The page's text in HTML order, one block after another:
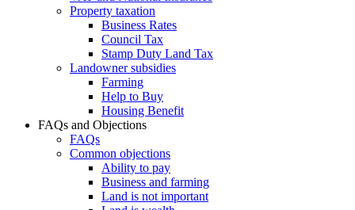
Property taxation
Business Rates
Council Tax
Stamp Duty Land Tax
Landowner subsidies
Farming
Help to Buy
Housing Benefit
FAQs and Objections
FAQs
Common objections
Ability to pay
Business and farming
Land is not important